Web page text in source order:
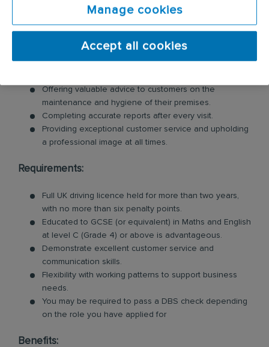
their pest issues. Key responsibilities include:
identifying potential risks.
Swiftly tackling pest problems by cleaning and
Offering valuable advice to customers on the
maintenance and hygiene of their premises.
Completing accurate reports after every visit.
Providing exceptional customer service and upholding
a professional image at all times.
Requirements:
Full UK driving licence held for more than two years,
with no more than six penalty points.
Educated to GCSE (or equivalent) in Maths and English
at level C (Grade 4) or above is advantageous.
Demonstrate excellent customer service and
communication skills.
Flexibility with working patterns to support business
needs.
You may be required to pass a DBS check depending
on the role you have applied for
Benefits:
Manage cookies
Accept all cookies